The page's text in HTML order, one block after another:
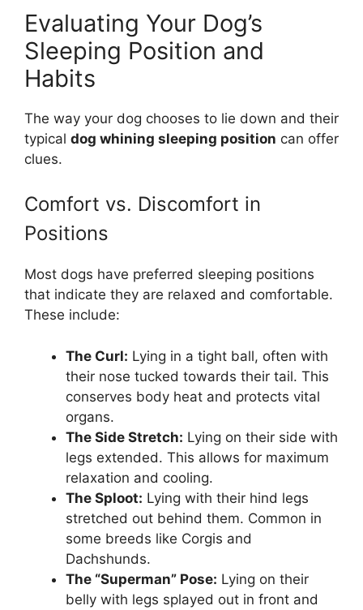
Evaluating Your Dog’s
Sleeping Position and
Habits
The way your dog chooses to lie down and their
typical dog whining sleeping position can offer
clues.
Comfort vs. Discomfort in
Positions
Most dogs have preferred sleeping positions
that indicate they are relaxed and comfortable.
These include:
The Curl: Lying in a tight ball, often with
their nose tucked towards their tail. This
conserves body heat and protects vital
organs.
The Side Stretch: Lying on their side with
legs extended. This allows for maximum
relaxation and cooling.
The Sploot: Lying with their hind legs
stretched out behind them. Common in
some breeds like Corgis and
Dachshunds.
The “Superman” Pose: Lying on their
belly with legs splayed out in front and